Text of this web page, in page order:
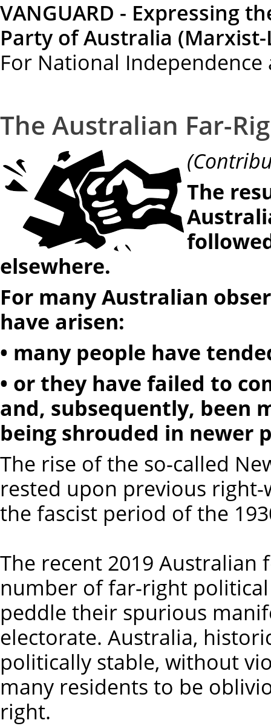
VANGUARD - Expressing
Party of Australia
For National
The Australian Far-
The
elsewhere.
For many Australian
have arisen:
• many people have
• or they have failed to
and, subsequently, been
being shrouded in newer
The rise of the so-called
rested upon previous
the fascist period of the
The recent 2019
number of far-right
peddle their spurious
electorate. Australia,
politically stable, without
many residents to be
right.